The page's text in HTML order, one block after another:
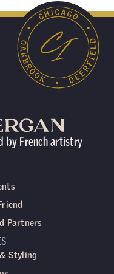
by French artistry
Styling
Partners